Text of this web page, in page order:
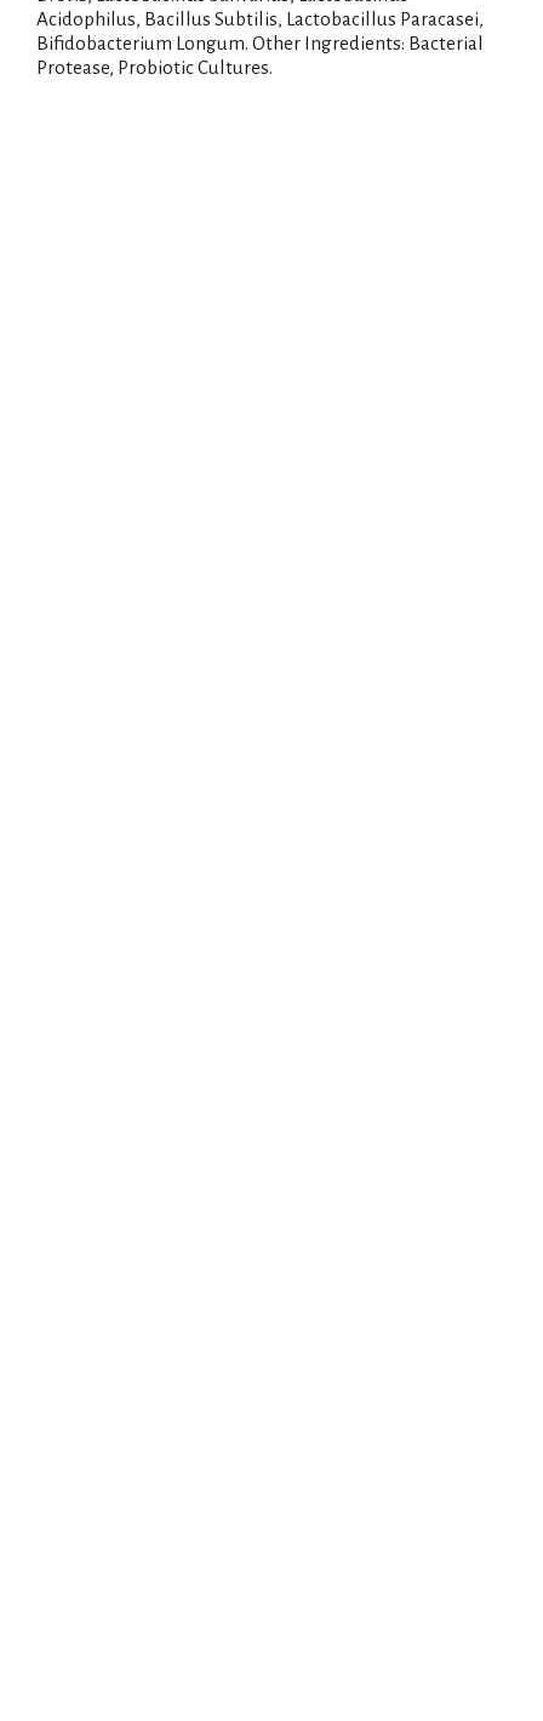
Acidophilus, Bacillus Subtilis, Lactobacillus Paracasei,
Bifidobacterium Longum. Other Ingredients: Bacterial
Protease, Probiotic Cultures.